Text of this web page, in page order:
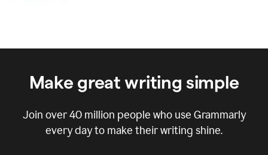
Make great writing simple
Join over40 million people who use Grammarly
every day to make their writing shine.